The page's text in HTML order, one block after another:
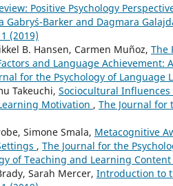
Positive Psychology
Gabryś-Barker and Dagmara
(2019)
B. Hansen, Carmen Muñoz, The
and Language Achievement:
for the Psychology of Language
Takeuchi, Sociocultural Influences
Motivation , The Journal for
Simone Smala, Metacognitive
, The Journal for the
of Teaching and Learning
Sarah Mercer, Introduction to